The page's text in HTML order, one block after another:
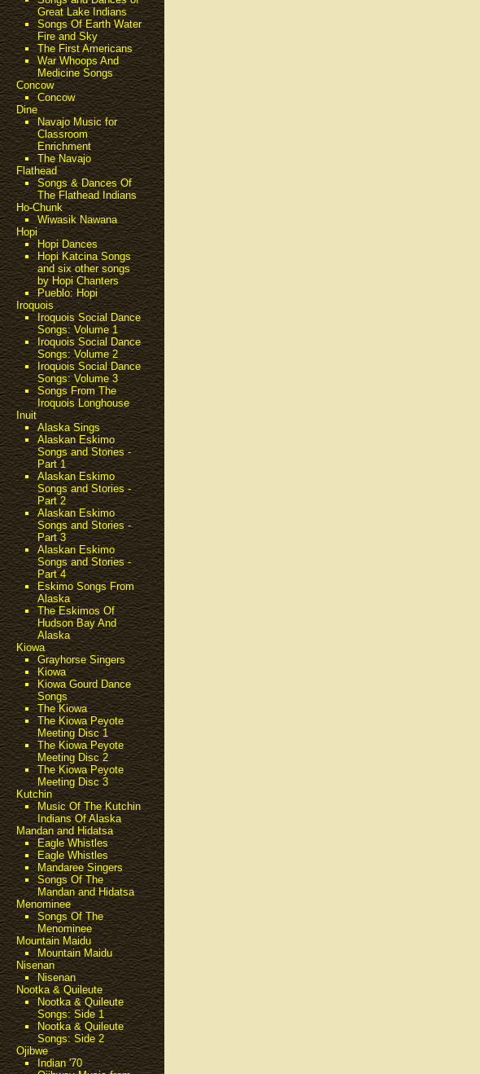
Great Lake Indians
Songs Of Earth Water
Fire and Sky
The First Americans
War Whoops And
Medicine Songs
Concow
Concow
Dine
Navajo Music for
Classroom
Enrichment
The Navajo
Flathead
Songs & Dances Of
The Flathead Indians
Ho-Chunk
Wiwasik Nawana
Hopi
Hopi Dances
Hopi Katcina Songs
and six other songs
by Hopi Chanters
Pueblo: Hopi
Iroquois
Iroquois Social Dance
Songs: Volume 1
Iroquois Social Dance
Songs: Volume 2
Iroquois Social Dance
Songs: Volume 3
Songs From The
Iroquois Longhouse
Inuit
Alaska Sings
Alaskan Eskimo
Songs and Stories -
Part 1
Alaskan Eskimo
Songs and Stories -
Part 2
Alaskan Eskimo
Songs and Stories -
Part 3
Alaskan Eskimo
Songs and Stories -
Part 4
Eskimo Songs From
Alaska
The Eskimos Of
Hudson Bay And
Alaska
Kiowa
Grayhorse Singers
Kiowa
Kiowa Gourd Dance
Songs
The Kiowa
The Kiowa Peyote
Meeting Disc 1
The Kiowa Peyote
Meeting Disc 2
The Kiowa Peyote
Meeting Disc 3
Kutchin
Music Of The Kutchin
Indians Of Alaska
Mandan and Hidatsa
Eagle Whistles
Eagle Whistles
Mandaree Singers
Songs Of The
Mandan and Hidatsa
Menominee
Songs Of The
Menominee
Mountain Maidu
Mountain Maidu
Nisenan
Nisenan
Nootka & Quileute
Nootka & Quileute
Songs: Side 1
Nootka & Quileute
Songs: Side 2
Ojibwe
Indian '70